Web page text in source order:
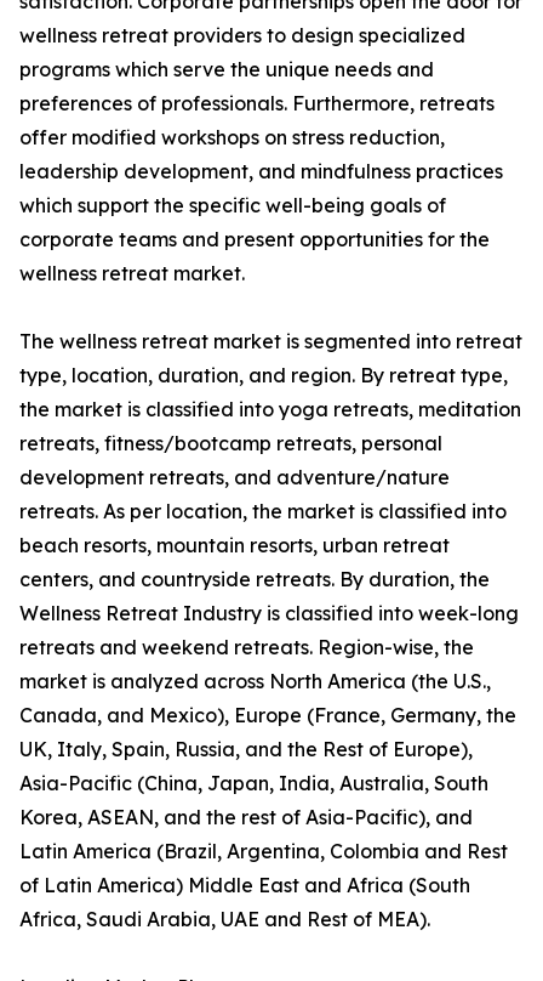
wellness retreat providers to design specialized
programs which serve the unique needs and
preferences of professionals. Furthermore, retreats
offer modified workshops on stress reduction,
leadership development, and mindfulness practices
which support the specific well-being goals of
corporate teams and present opportunities for the
wellness retreat market.
The wellness retreat market is segmented into retreat
type, location, duration, and region. By retreat type,
the market is classified into yoga retreats, meditation
retreats, fitness/bootcamp retreats, personal
development retreats, and adventure/nature
retreats. As per location, the market is classified into
beach resorts, mountain resorts, urban retreat
centers, and countryside retreats. By duration, the
Wellness Retreat Industry is classified into week-long
retreats and weekend retreats. Region-wise, the
market is analyzed across North America (the U.S.,
Canada, and Mexico), Europe (France, Germany, the
UK, Italy, Spain, Russia, and the Rest of Europe),
Asia-Pacific (China, Japan, India, Australia, South
Korea, ASEAN, and the rest of Asia-Pacific), and
Latin America (Brazil, Argentina, Colombia and Rest
of Latin America) Middle East and Africa (South
Africa, Saudi Arabia, UAE and Rest of MEA).